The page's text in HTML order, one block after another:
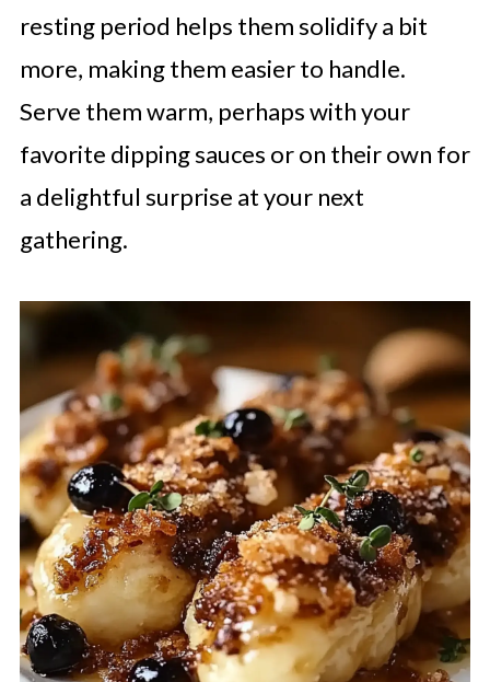
resting period helps them solidify a bit
more, making them easier to handle.
Serve them warm, perhaps with your
favorite dipping sauces or on their own for
a delightful surprise at your next
gathering.